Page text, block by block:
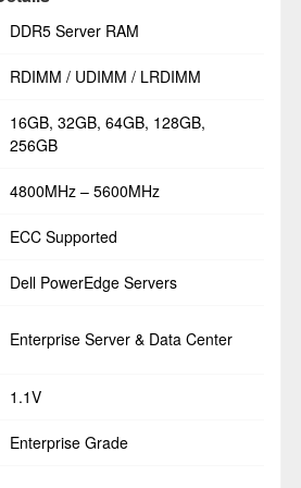
DDR5 Server RAM
RDIMM / UDIMM / LRDIMM
16GB, 32GB, 64GB, 128GB,
256GB
4800MHz – 5600MHz
ECC Supported
Dell PowerEdge Servers
Enterprise Server & Data Center
1.1V
Enterprise Grade